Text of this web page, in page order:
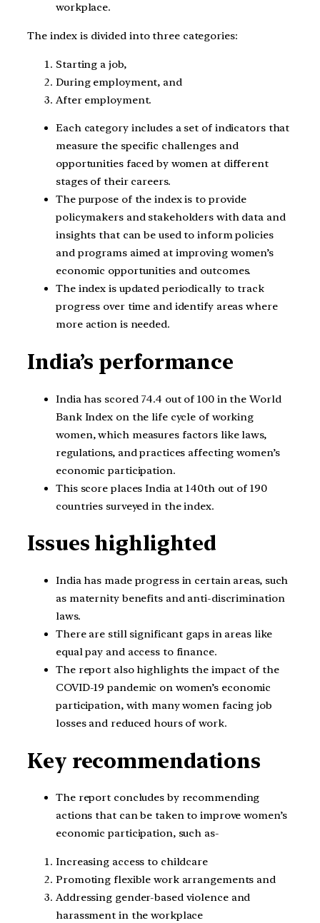
workplace.
The index is divided into three categories:
Starting a job,
During employment, and
After employment.
Each category includes a set of indicators that
measure the specific challenges and
opportunities faced by women at different
stages of their careers.
The purpose of the index is to provide
policymakers and stakeholders with data and
insights that can be used to inform policies
and programs aimed at improving women’s
economic opportunities and outcomes.
The index is updated periodically to track
progress over time and identify areas where
more action is needed.
India’s performance
India has scored 74.4 out of 100 in the World
Bank Index on the life cycle of working
women, which measures factors like laws,
regulations, and practices affecting women’s
economic participation.
This score places India at 140th out of 190
countries surveyed in the index.
Issues highlighted
India has made progress in certain areas, such
as maternity benefits and anti-discrimination
laws.
There are still significant gaps in areas like
equal pay and access to finance.
The report also highlights the impact of the
COVID-19 pandemic on women’s economic
participation, with many women facing job
losses and reduced hours of work.
Key recommendations
The report concludes by recommending
actions that can be taken to improve women’s
economic participation, such as-
Increasing access to childcare
Promoting flexible work arrangements and
Addressing gender-based violence and
harassment in the workplace